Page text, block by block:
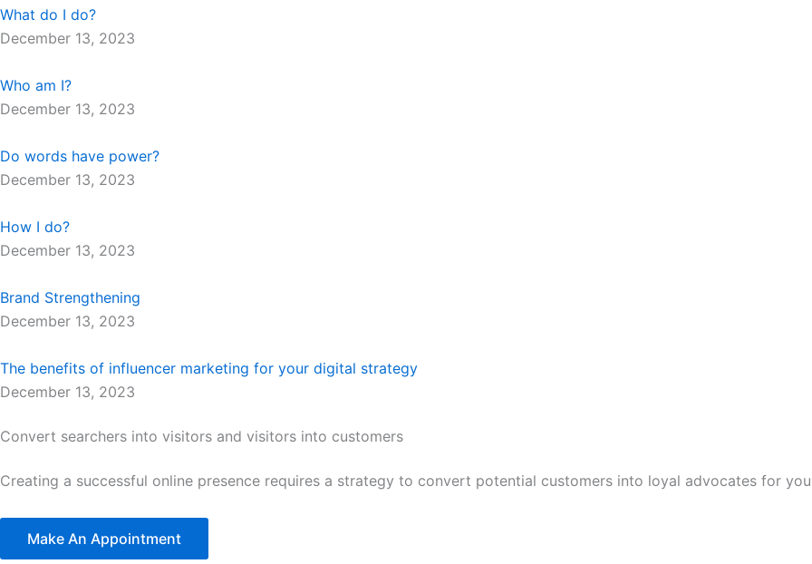
b
o
k
t
e
d
What do I do?
December 13, 2023
Who am I?
December 13, 2023
Do words have power?
December 13, 2023
How I do?
December 13, 2023
Brand Strengthening
December 13, 2023
The benefits of influencer marketing for your digital strategy
December 13, 2023
Convert searchers into visitors and visitors into customers
Creating a successful online presence requires a strategy to convert potential customers into loyal advocates for
Make An Appointment